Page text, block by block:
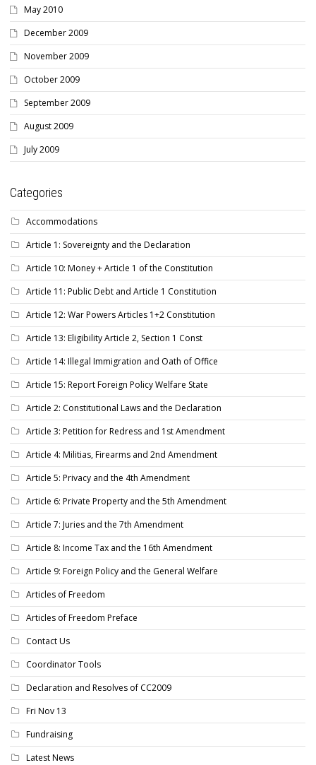
May 2010
December 2009
November 2009
October 2009
September 2009
August 2009
July 2009
Categories
Accommodations
Article 1: Sovereignty and the Declaration
Article 10: Money + Article 1 of the Constitution
Article 11: Public Debt and Article 1 Constitution
Article 12: War Powers Articles 1+2 Constitution
Article 13: Eligibility Article 2, Section 1 Const
Article 14: Illegal Immigration and Oath of Office
Article 15: Report Foreign Policy Welfare State
Article 2: Constitutional Laws and the Declaration
Article 3: Petition for Redress and 1st Amendment
Article 4: Militias, Firearms and 2nd Amendment
Article 5: Privacy and the 4th Amendment
Article 6: Private Property and the 5th Amendment
Article 7: Juries and the 7th Amendment
Article 8: Income Tax and the 16th Amendment
Article 9: Foreign Policy and the General Welfare
Articles of Freedom
Articles of Freedom Preface
Contact Us
Coordinator Tools
Declaration and Resolves of CC2009
Fri Nov 13
Fundraising
Latest News